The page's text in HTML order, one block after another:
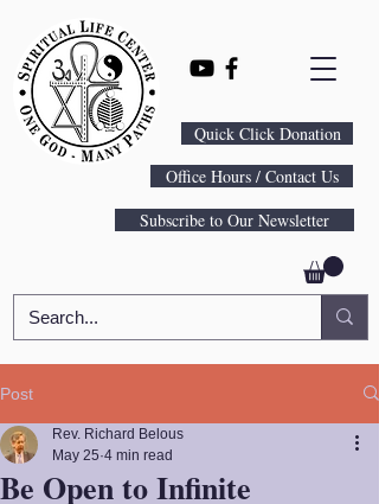
Quick Click Donation
Office Hours / Contact Us
Subscribe to Our Newsletter
Post
Be Open to Infinite
Rev. Richard Belous
May 25 4 min read